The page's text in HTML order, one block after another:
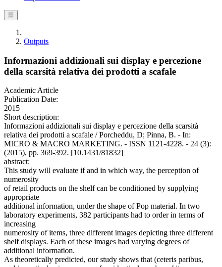
☰
Outputs
Informazioni addizionali sui display e percezione
della scarsità relativa dei prodotti a scafale
Academic Article
Publication Date:
2015
Short description:
Informazioni addizionali sui display e percezione della scarsità
relativa dei prodotti a scafale / Porcheddu, D; Pinna, B. - In:
MICRO & MACRO MARKETING. - ISSN 1121-4228. - 24 (3):
(2015), pp. 369-392. [10.1431/81832]
abstract:
This study will evaluate if and in which way, the perception of
numerosity
of retail products on the shelf can be conditioned by supplying
appropriate
additional information, under the shape of Pop material. In two
laboratory experiments, 382 participants had to order in terms of
increasing
numerosity of items, three different images depicting three different
shelf displays. Each of these images had varying degrees of
additional information.
As theoretically predicted, our study shows that (ceteris paribus,